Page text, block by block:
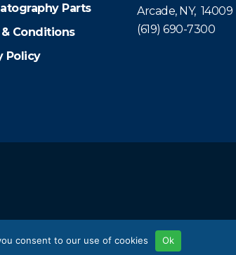
Parts
Conditions
Policy
Arcade, NY, 14009
(619) 690-7300
consent to our use of cookies Ok